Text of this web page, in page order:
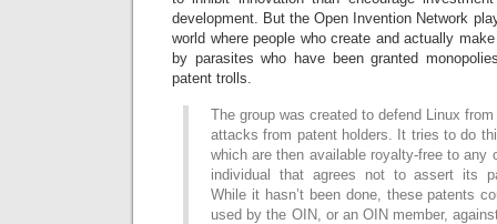
development. But the Open Invention Network
world where people who create and actually
by parasites who have been granted
patent trolls.
The group was created to defend Linux
attacks from patent holders. It tries to do
which are then available royalty-free to any
individual that agrees not to assert its
While it hasn’t been done, these patents
used by the OIN, or an OIN member,